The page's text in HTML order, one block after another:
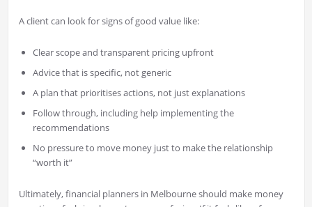
A client can look for signs of good value like:
Clear scope and transparent pricing upfront
Advice that is specific, not generic
A plan that prioritises actions, not just explanations
Follow through, including help implementing the
recommendations
No pressure to move money just to make the relationship
“worth it”
Ultimately, financial planners in Melbourne should make money